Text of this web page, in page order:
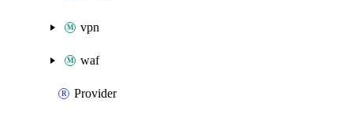
vpn
waf
Provider